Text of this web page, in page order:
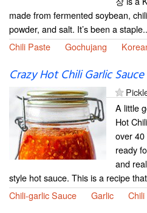
made from fermented soybean,
powder, and salt. It’s been a
Chili Paste
Gochujang
Crazy Hot Chili Garlic Sauce
A little
Hot
over
ready
and
style hot sauce. This is a recipe
Chili-garlic Sauce
Garlic Chili